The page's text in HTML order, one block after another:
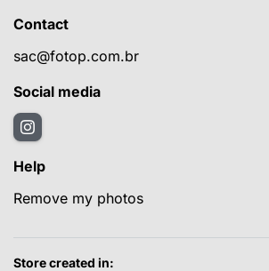
Contact
sac@fotop.com.br
Social media
Help
Remove my photos
Store created in: